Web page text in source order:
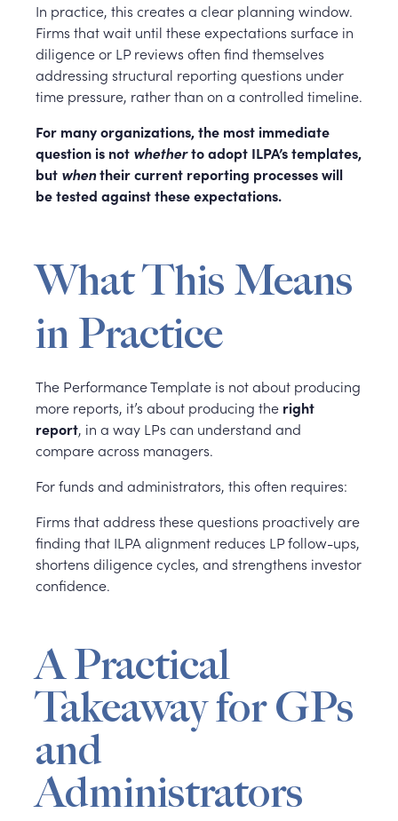
In practice, this creates a clear planning window.
Firms that wait until these expectations surface in
diligence or LP reviews often find themselves
addressing structural reporting questions under
time pressure, rather than on a controlled timeline.
For many organizations, the most immediate
question is not whetherto adopt ILPA’s templates,
but whentheir current reporting processes will
be tested against these expectations.
What This Means
in Practice
The Performance Template is not about producing
more reports, it’s about producing the right
report, in a way LPs can understand and
compare across managers.
For funds and administrators, this often requires:
Firms that address these questions proactively are
finding that ILPA alignment reduces LP follow-ups,
shortens diligence cycles, and strengthens investor
confidence.
A Practical
Takeaway for GPs
and
Administrators